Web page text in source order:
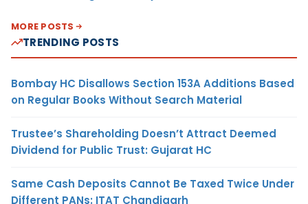
MORE POSTS
TRENDING POSTS
Bombay HC Disallows Section 153A Additions Based
on Regular Books Without Search Material
Trustee’s Shareholding Doesn’t Attract Deemed
Dividend for Public Trust: Gujarat HC
Same Cash Deposits Cannot Be Taxed Twice Under
Different PANs: ITAT Chandigarh